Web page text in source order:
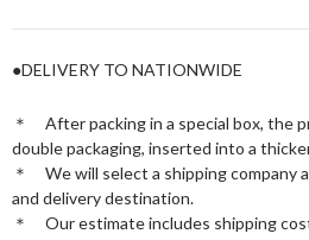
●DELIVERY TO NATIONWIDE
＊ After packing in a special box, the
double packaging, inserted into a
＊ We will select a shipping company
and delivery destination.
＊ Our estimate includes shipping